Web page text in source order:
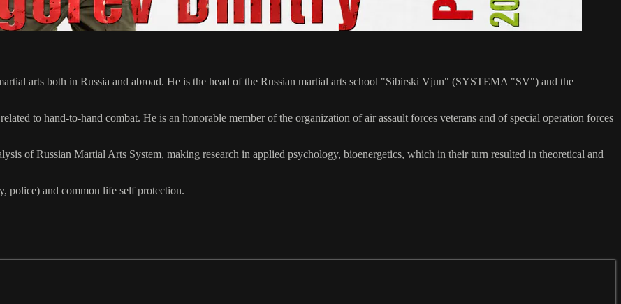
arts both in Russia and abroad. He is the head of the Russian martial arts school "Sibirski Vjun" (SYSTEMA "SV") and the
to hand-to-hand combat. He is an honorable member of the organization of air assault forces veterans and of special operation forces
of Russian Martial Arts System, making research in applied psychology, bioenergetics, which in their turn resulted in theoretical and
police) and common life self protection.